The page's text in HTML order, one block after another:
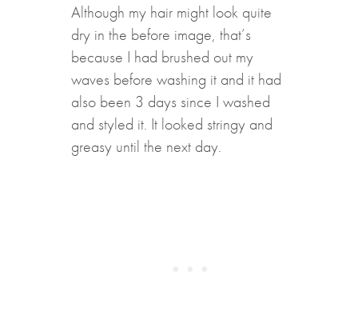
Although my hair might look quite
dry in the before image, that’s
because I had brushed out my
waves before washing it and it had
also been 3 days since I washed
and styled it. It looked stringy and
greasy until the next day.